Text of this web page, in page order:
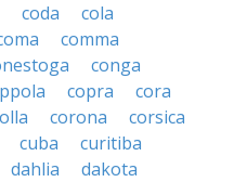
coda
cola
comma
conga
copra
cora
corona
corsica
cuba
curitiba
dahlia
dakota